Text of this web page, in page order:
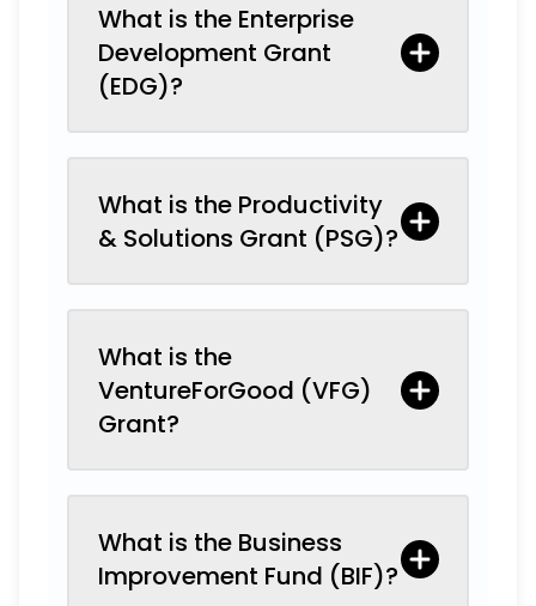
What is the Enterprise
Development Grant
(EDG)?
What is the Productivity
& Solutions Grant (PSG)?
What is the
VentureForGood (VFG)
Grant?
What is the Business
Improvement Fund (BIF)?